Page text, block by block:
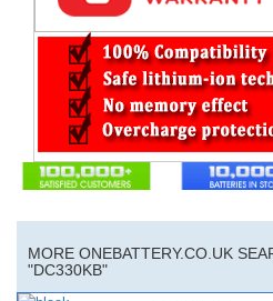
MORE ONEBATTERY.CO.UK
"DC330KB"